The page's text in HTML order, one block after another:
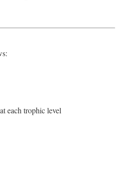
each trophic level